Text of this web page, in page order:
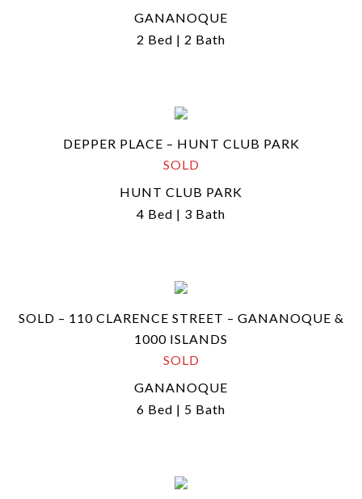
GANANOQUE
2 Bed | 2 Bath
DEPPER PLACE – HUNT CLUB PARK
SOLD
HUNT CLUB PARK
4 Bed | 3 Bath
SOLD – 110 CLARENCE STREET – GANANOQUE &
1000 ISLANDS
SOLD
GANANOQUE
6 Bed | 5 Bath